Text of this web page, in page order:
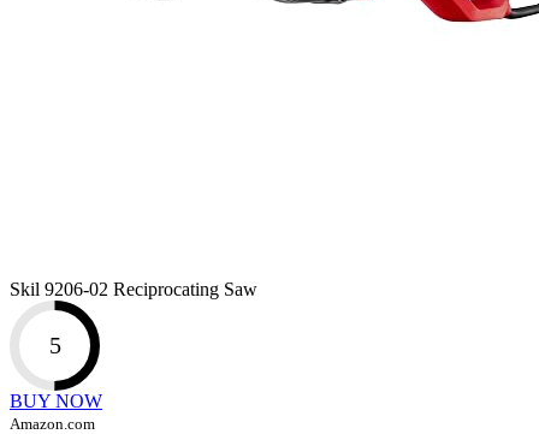
Skil 9206-02 Reciprocating Saw
5
BUY NOW
Amazon.com